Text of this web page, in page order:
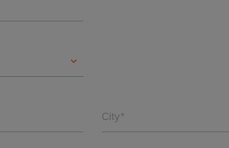
City*